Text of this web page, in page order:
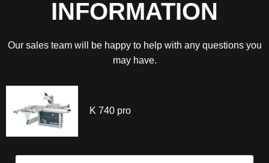
INFORMATION
Our sales team will be happy to help with any questions you
may have.
K 740 pro